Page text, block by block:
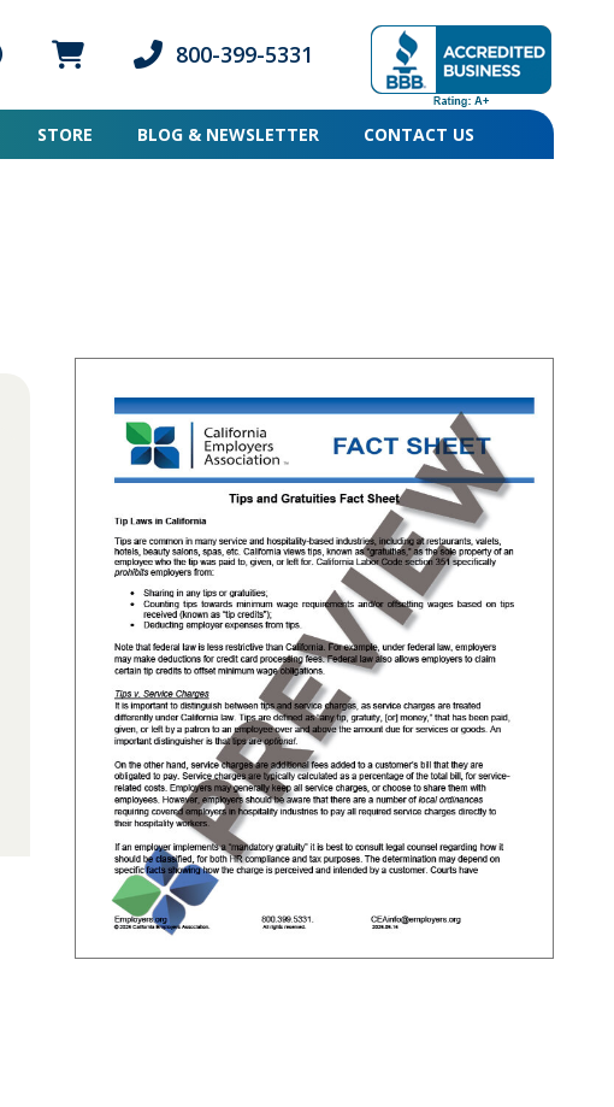
Login icon
Member Login icon
Phone icon and link
800-399-5331
STORE BLOG & NEWSLETTER CONTACT US